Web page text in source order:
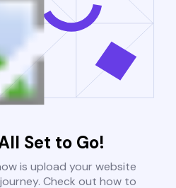
Set to Go!
is upload your website
Check out how to